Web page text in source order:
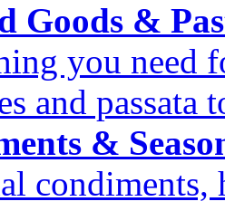
Goods &
you need
and passata
&
condiments,